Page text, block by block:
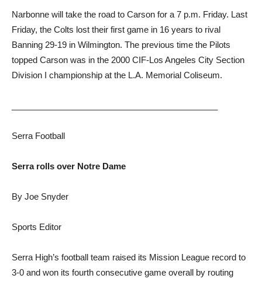
Narbonne will take the road to Carson for a 7 p.m. Friday. Last
Friday, the Colts lost their first game in 16 years to rival
Banning 29-19 in Wilmington. The previous time the Pilots
topped Carson was in the 2000 CIF-Los Angeles City Section
Division I championship at the L.A. Memorial Coliseum.
Serra Football
Serra rolls over Notre Dame
By Joe Snyder
Sports Editor
Serra High’s football team raised its Mission League record to
3-0 and won its fourth consecutive game overall by routing